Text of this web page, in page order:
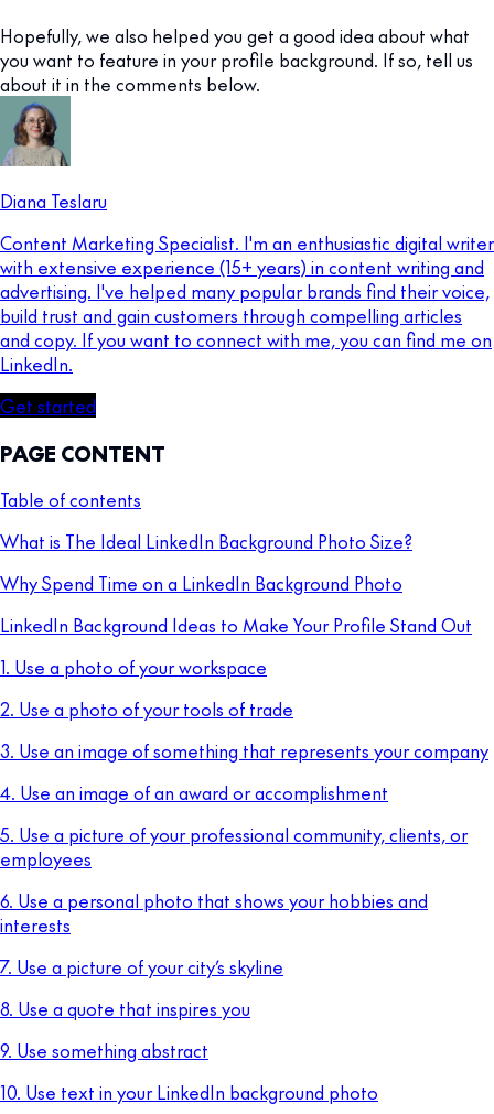
Hopefully, we also helped you get a good idea about what
you want to feature in your profile background. If so, tell us
about it in the comments below.
Diana Teslaru
Content Marketing Specialist. I'm an enthusiastic digital writer
with extensive experience (15+ years) in content writing and
advertising. I've helped many popular brands find their voice,
build trust and gain customers through compelling articles
and copy. If you want to connect with me, you can find me on
LinkedIn.
Get started
PAGE CONTENT
Table of contents
What is The Ideal LinkedIn Background Photo Size?
Why Spend Time on a LinkedIn Background Photo
LinkedIn Background Ideas to Make Your Profile Stand Out
1. Use a photo of your workspace
2. Use a photo of your tools of trade
3. Use an image of something that represents your company
4. Use an image of an award or accomplishment
5. Use a picture of your professional community, clients, or
employees
6. Use a personal photo that shows your hobbies and
interests
7. Use a picture of your city’s skyline
8. Use a quote that inspires you
9. Use something abstract
10. Use text in your LinkedIn background photo